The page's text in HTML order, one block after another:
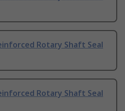
Rotary Shaft Seal
Rotary Shaft Seal